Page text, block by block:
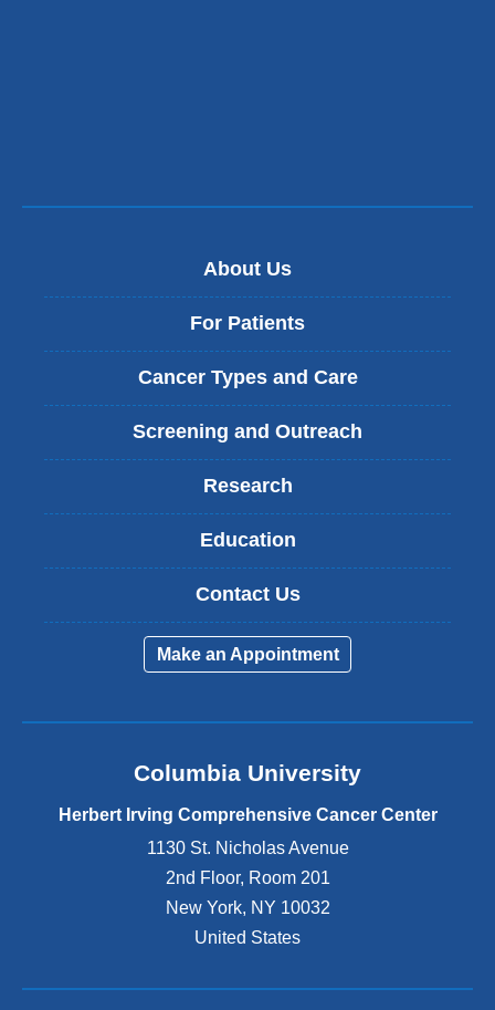
About Us
For Patients
Cancer Types and Care
Screening and Outreach
Research
Education
Contact Us
Make an Appointment
Columbia University
Herbert Irving Comprehensive Cancer Center
1130 St. Nicholas Avenue
2nd Floor, Room 201
New York, NY 10032
United States